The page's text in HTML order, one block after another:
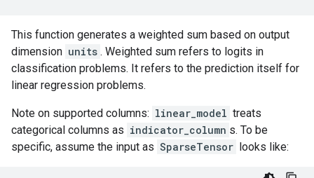
This function generates a weighted sum based on output
dimension units . Weighted sum refers to logits in
classification problems. It refers to the prediction itself for
linear regression problems.
Note on supported columns: linear_model treats
categorical columns as indicator_column s. To be
specific, assume the input as SparseTensor looks like: